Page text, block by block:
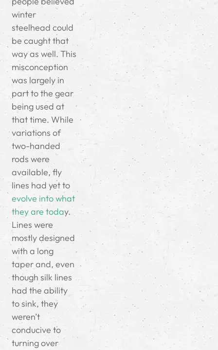
winter
steelhead could
be caught that
way as well. This
misconception
was largely in
part to the gear
being used at
that time. While
variations of
two-handed
rods were
available, fly
lines had yet to
evolve into what
they are today.
Lines were
mostly designed
with a long
taper and, even
though silk lines
had the ability
to sink, they
weren’t
conducive to
turning over